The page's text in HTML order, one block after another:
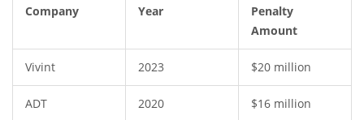
Company Year
Penalty
Amount
Vivint 2023 $20 million
ADT 2020 $16 million